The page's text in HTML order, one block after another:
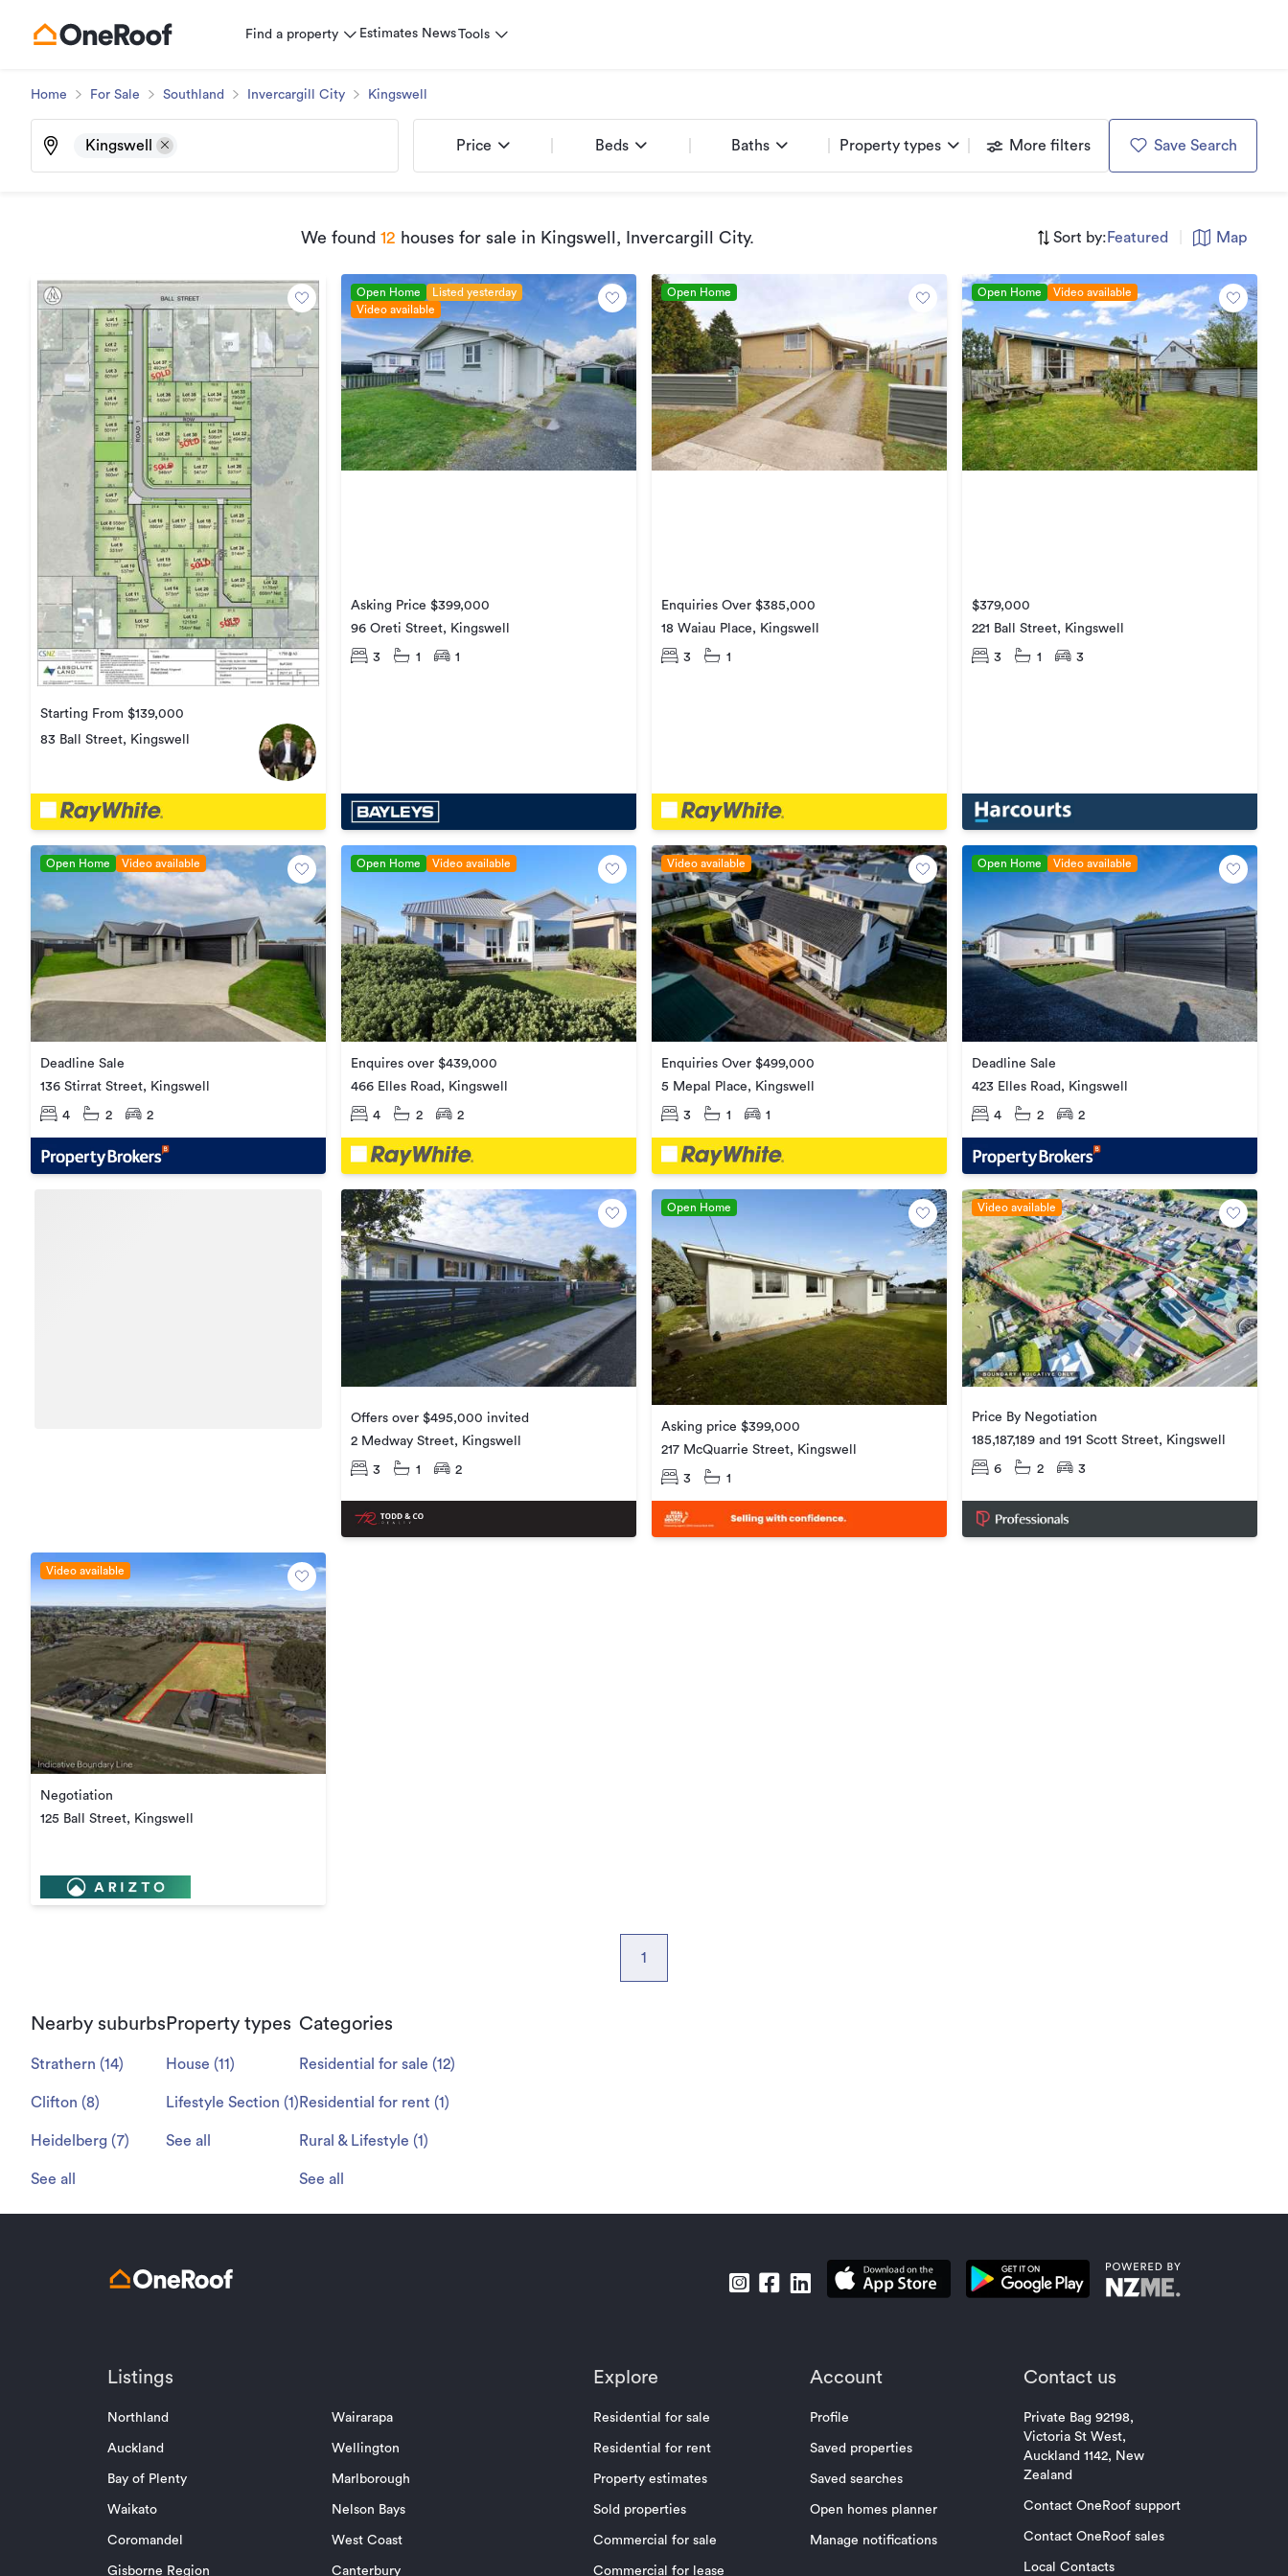
Find a property Estimates NewsTools
Home For Sale Southland Invercargill City Kingswell
Kingswell Price Beds Baths Property types More filters Save Search
We found 12 houses for sale in Kingswell, Invercargill City. Sort by: Featured Map
Starting From $139,000
83 Ball Street, Kingswell
Open Home
Listed yesterday
Video available
Asking Price $399,000
96 Oreti Street, Kingswell
3 1 1
Open Home
Enquiries Over $385,000
18 Waiau Place, Kingswell
3 1
Open Home Video available
$379,000
221 Ball Street, Kingswell
3 1 3
Open Home Video available
Deadline Sale
136 Stirrat Street, Kingswell
4 2 2
Open Home Video available
Enquires over $439,000
466 Elles Road, Kingswell
4 2 2
Video available
Enquiries Over $499,000
5 Mepal Place, Kingswell
3 1 1
Open Home Video available
Deadline Sale
423 Elles Road, Kingswell
4 2 2
Offers over $495,000 invited
2 Medway Street, Kingswell
3 1 2
Open Home
Asking price $399,000
217 McQuarrie Street, Kingswell
3 1
Video available
Price By Negotiation
185,187,189 and 191 Scott Street, Kingswell
6 2 3
Video available
Negotiation
125 Ball Street, Kingswell
1
Nearby suburbs
Strathern (14)
Clifton (8)
Heidelberg (7)
See all
Property types
House (11 )
Lifestyle Section (1 )
See all
Categories
Residential for sale (12)
Residential for rent (1 )
Rural & Lifestyle (1 )
See all
Listings
Northland
Auckland
Bay of Plenty
Waikato
Coromandel
Gisborne Region
Wairarapa
Wellington
Marlborough
Nelson Bays
West Coast
Canterbury
Explore
Residential for sale
Residential for rent
Property estimates
Sold properties
Commercial for sale
Commercial for lease
Account
Profile
Saved properties
Saved searches
Open homes planner
Manage notifications
Contact us
Private Bag 92198,
Victoria St West,
Auckland 1142, New
Zealand
Contact OneRoof support
Contact OneRoof sales
Local Contacts